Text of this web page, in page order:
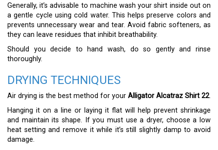
Generally, it’s advisable to machine wash your shirt inside out on
a gentle cycle using cold water. This helps preserve colors and
prevents unnecessary wear and tear. Avoid fabric softeners, as
they can leave residues that inhibit breathability.
Should you decide to hand wash, do so gently and rinse
thoroughly.
DRYING TECHNIQUES
Air drying is the best method for your Alligator Alcatraz Shirt 22.
Hanging it on a line or laying it flat will help prevent shrinkage
and maintain its shape. If you must use a dryer, choose a low
heat setting and remove it while it’s still slightly damp to avoid
damage.